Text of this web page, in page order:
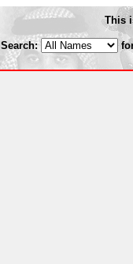
This
Search: